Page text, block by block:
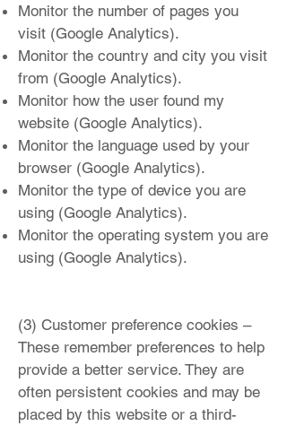
Monitor the number of pages you
visit (Google Analytics).
Monitor the country and city you visit
from (Google Analytics).
Monitor how the user found my
website (Google Analytics).
Monitor the language used by your
browser (Google Analytics).
Monitor the type of device you are
using (Google Analytics).
Monitor the operating system you are
using (Google Analytics).
(3) Customer preference cookies –
These remember preferences to help
provide a better service. They are
often persistent cookies and may be
placed by this website or a third-